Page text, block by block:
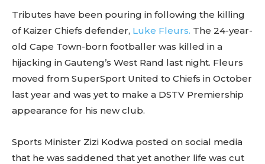
Tributes have been pouring in following the killing
of Kaizer Chiefs defender, Luke Fleurs. The 24-year-
old Cape Town-born footballer was killed in a
hijacking in Gauteng’s West Rand last night. Fleurs
moved from SuperSport United to Chiefs in October
last year and was yet to make a DSTV Premiership
appearance for his new club.
Sports Minister Zizi Kodwa posted on social media
that he was saddened that yet another life was cut